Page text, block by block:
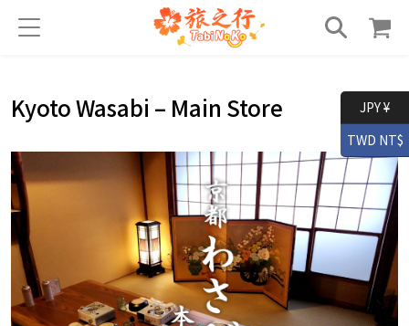
Kyoto Wasabi – Main Store
JPY ¥
TWD NT$